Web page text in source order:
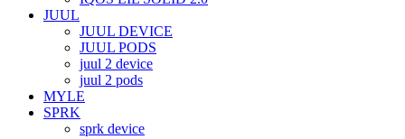
JUUL
JUUL DEVICE
JUUL PODS
juul 2 device
juul 2 pods
MYLE
SPRK
sprk device